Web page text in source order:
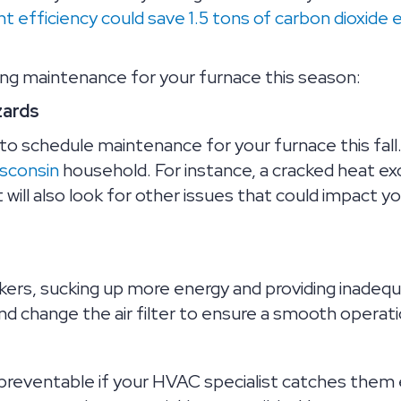
could save 1.5 tons of carbon dioxide
maintenance for your furnace this season:
schedule maintenance for your furnace this
household. For instance, a cracked heat
will also look for other issues that could impact
sucking up more energy and providing
change the air filter to ensure a smooth
if your HVAC specialist catches